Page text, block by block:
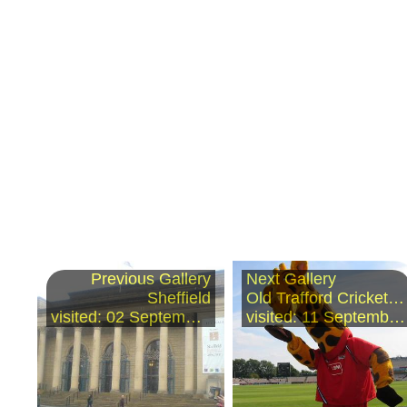
Previous Gallery
Sheffield
visited: 02 September 2006
Next Gallery
Old Trafford Cricket Ground
visited: 11 September 2006